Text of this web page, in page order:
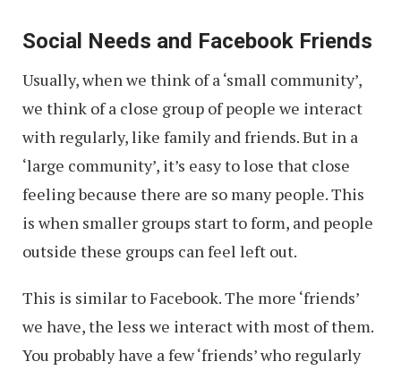
and
Don’ts
Social Needs and Facebook Friends
Usually, when we think of a ‘small community’,
we think of a close group of people we interact
with regularly, like family and friends. But in a
‘large community’, it’s easy to lose that close
feeling because there are so many people. This
is when smaller groups start to form, and people
outside these groups can feel left out.
This is similar to Facebook. The more ‘friends’
we have, the less we interact with most of them.
You probably have a few ‘friends’ who regularly